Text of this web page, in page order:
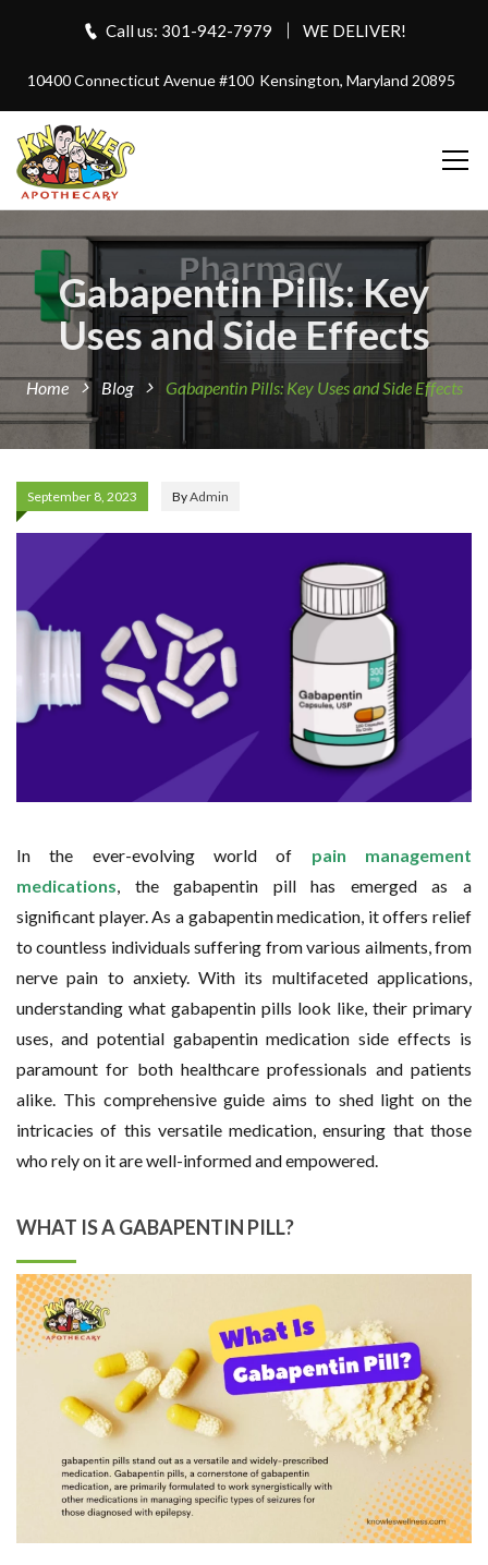
Call us: 301-942-7979 WE DELIVER!
10400 Connecticut Avenue #100 Kensington, Maryland 20895
Gabapentin Pills: Key
Uses and Side Effects
Home Blog Gabapentin Pills: Key Uses and Side Effects
September 8, 2023 ByAdmin
In the ever-evolving world of pain management
medications , the gabapentin pill has emerged as a
significant player. As a gabapentin medication, it offers relief
to countless individuals suffering from various ailments, from
nerve pain to anxiety. With its multifaceted applications,
understanding what gabapentin pills look like, their primary
uses, and potential gabapentin medication side effects is
paramount for both healthcare professionals and patients
alike. This comprehensive guide aims to shed light on the
intricacies of this versatile medication, ensuring that those
who rely on it are well-informed and empowered.
WHAT IS A GABAPENTIN PILL?